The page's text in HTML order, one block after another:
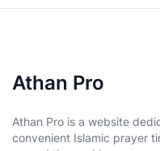
Athan Pro
Athan Pro is a website
convenient Islamic prayer